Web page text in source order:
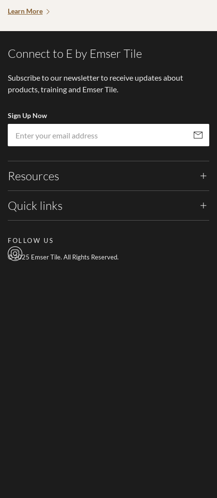
Learn More
Connect to E by Emser Tile
Subscribe to our newsletter to receive updates about
products, training and Emser Tile.
Sign Up Now
Subscribe
Resources
Quick links
FOLLOW US
© 2025 Emser Tile. All Rights Reserved.